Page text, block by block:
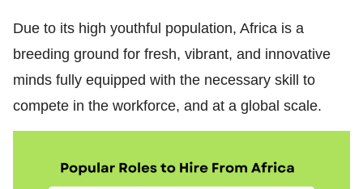
Due to its high youthful population, Africa is a
breeding ground for fresh, vibrant, and innovative
minds fully equipped with the necessary skill to
compete in the workforce, and at a global scale.